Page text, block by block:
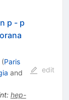
p - p
(Paris
and
: hep-
edit